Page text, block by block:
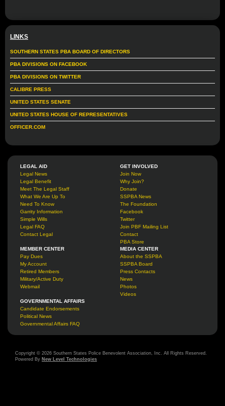
LINKS
SOUTHERN STATES PBA BOARD OF DIRECTORS
PBA DIVISIONS ON FACEBOOK
PBA DIVISIONS ON TWITTER
CALIBRE PRESS
UNITED STATES SENATE
UNITED STATES HOUSE OF REPRESENTATIVES
OFFICER.COM
LEGAL AID
Legal News
Legal Benefit
Meet The Legal Staff
What We Are Up To
Need To Know
Garrity Information
Simple Wills
Legal FAQ
Contact Legal
GET INVOLVED
Join Now
Why Join?
Donate
SSPBA News
The Foundation
Facebook
Twitter
Join PBF Mailing List
Contact
PBA Store
MEMBER CENTER
Pay Dues
My Account
Retired Members
Military/Active Duty
Webmail
MEDIA CENTER
About the SSPBA
SSPBA Board
Press Contacts
News
Photos
Videos
GOVERNMENTAL AFFAIRS
Candidate Endorsements
Political News
Governmental Affairs FAQ
Copyright © 2026 Southern States Police Benevolent Association, Inc. All Rights Reserved.
Powered By New Level Technologies